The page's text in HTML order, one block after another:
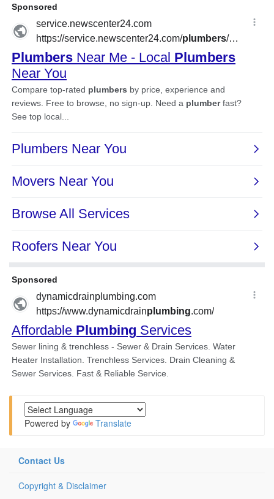
Powered by Translate
Contact Us
Copyright & Disclaimer